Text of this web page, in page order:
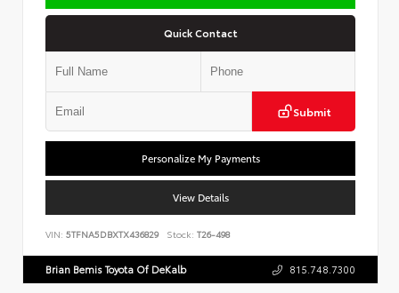
Quick Contact
Submit
Personalize My Payments
View Details
VIN: 5TFNA5DBXTX436829 Stock: T26-498
Brian Bemis Toyota Of DeKalb 815.748.7300